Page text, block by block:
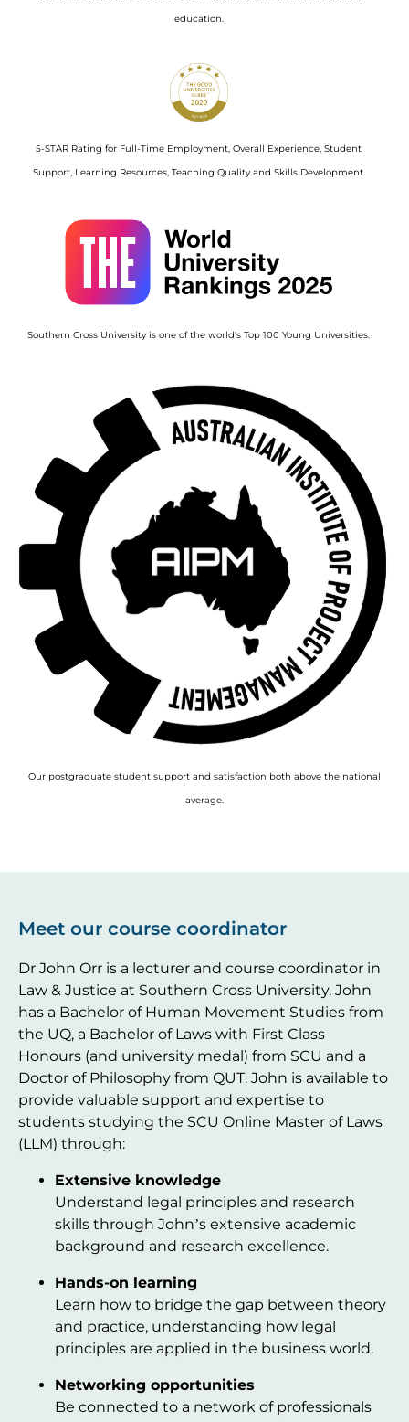
education.
5-STAR Rating for Full-Time Employment, Overall Experience, Student
Support, Learning Resources, Teaching Quality and Skills Development.
Southern Cross University is one of the world's Top 100 Young Universities.
Our postgraduate student support and satisfaction both above the national
average.
Meet our course coordinator
Dr John Orr is a lecturer and course coordinator in
Law & Justice at Southern Cross University. John
has a Bachelor of Human Movement Studies from
the UQ, a Bachelor of Laws with First Class
Honours (and university medal) from SCU and a
Doctor of Philosophy from QUT. John is available to
provide valuable support and expertise to
students studying the SCU Online Master of Laws
(LLM) through:
Extensive knowledge
Understand legal principles and research
skills through John’s extensive academic
background and research excellence.
Hands-on learning
Learn how to bridge the gap between theory
and practice, understanding how legal
principles are applied in the business world.
Networking opportunities
Be connected to a network of professionals